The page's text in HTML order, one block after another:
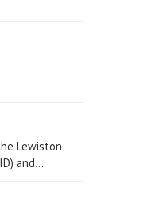
Lewiston
and...